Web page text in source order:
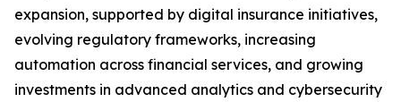
expansion, supported by digital insurance initiatives,
evolving regulatory frameworks, increasing
automation across financial services, and growing
investments in advanced analytics and cybersecurity